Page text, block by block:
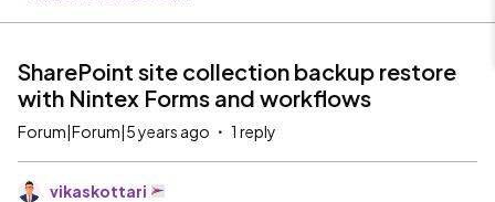
SharePoint site collection backup restore
with Nintex Forms and workflows
Forum|Forum|5 years ago 1 reply
vikaskottari